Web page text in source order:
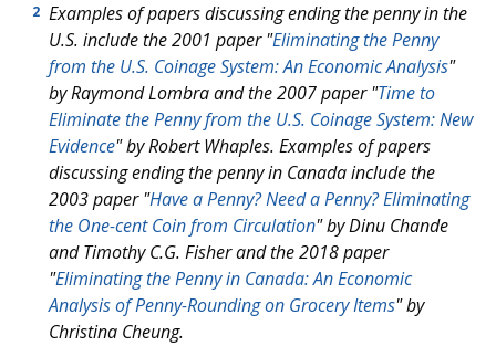
2 Examples of papers discussing ending the penny in the
U.S. include the 2001 paper "Eliminating the Penny
from the U.S. Coinage System: An Economic Analysis"
by Raymond Lombra and the 2007 paper "Time to
Eliminate the Penny from the U.S. Coinage System: New
Evidence" by Robert Whaples. Examples of papers
discussing ending the penny in Canada include the
2003 paper "Have a Penny? Need a Penny? Eliminating
the One-cent Coin from Circulation" by Dinu Chande
and Timothy C.G. Fisher and the 2018 paper
"Eliminating the Penny in Canada: An Economic
Analysis of Penny-Rounding on Grocery Items" by
Christina Cheung.